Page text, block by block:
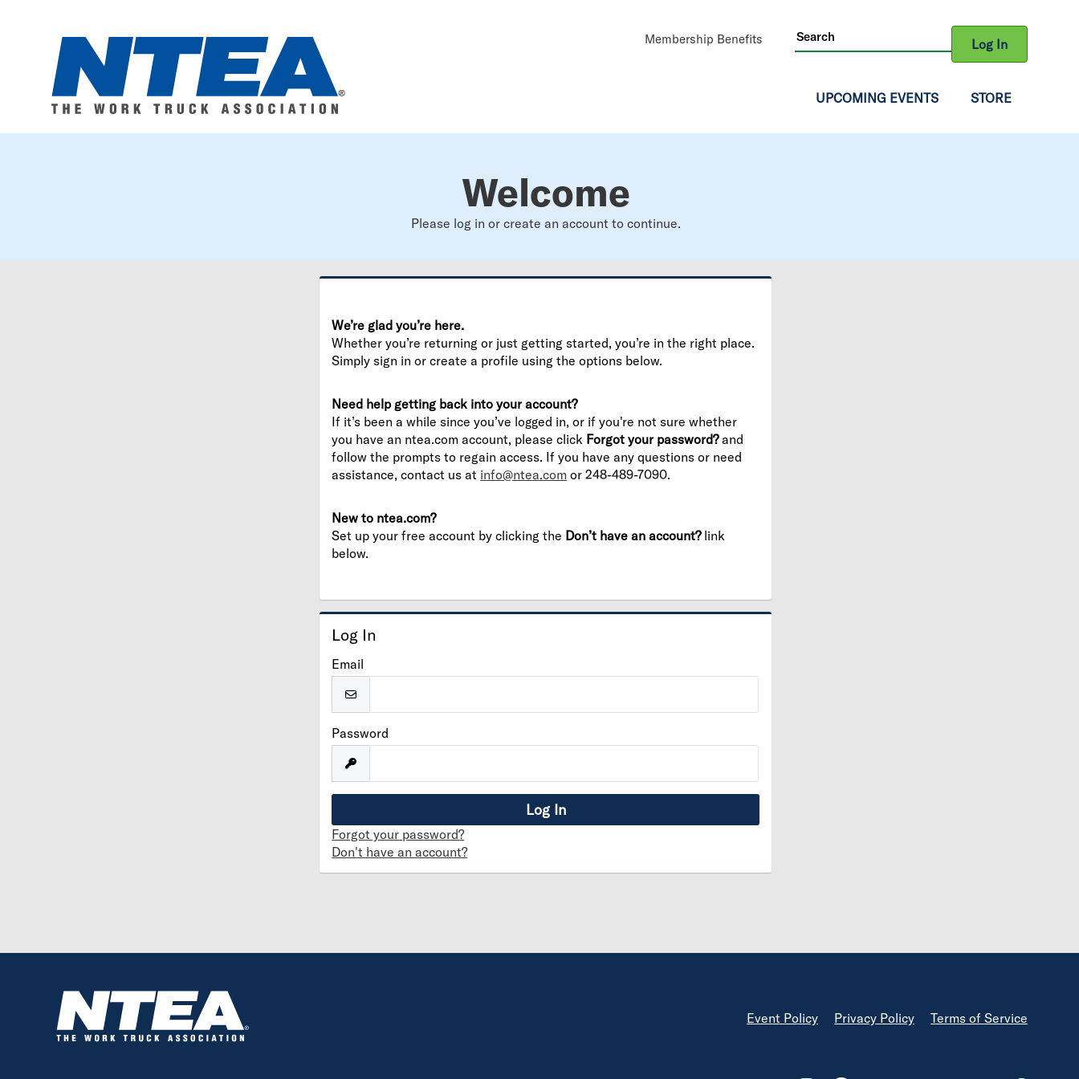
Utility
Navigation
Membership Benefits
UPCOMING EVENTS STORE
Log In
Welcome
Please log in or create an account to continue.
We’re glad you’re here.
Whether you’re returning or just getting started, you’re in the right place.
Simply sign in or create a profile using the options below.
Need help getting back into your account?
If it’s been a while since you’ve logged in, or if you're not sure whether
you have an ntea.com account, please click Forgot your password?and
follow the prompts to regain access. If you have any questions or need
assistance, contact us at info@ntea.com or 248-489-7090.
New to ntea.com?
Set up your free account by clicking the Don’t have an account?link
below.
Log In
Email
Password
Forgot your password?
Don't have an account?
Footer
Event Policy Privacy Policy Terms of Service
Footer